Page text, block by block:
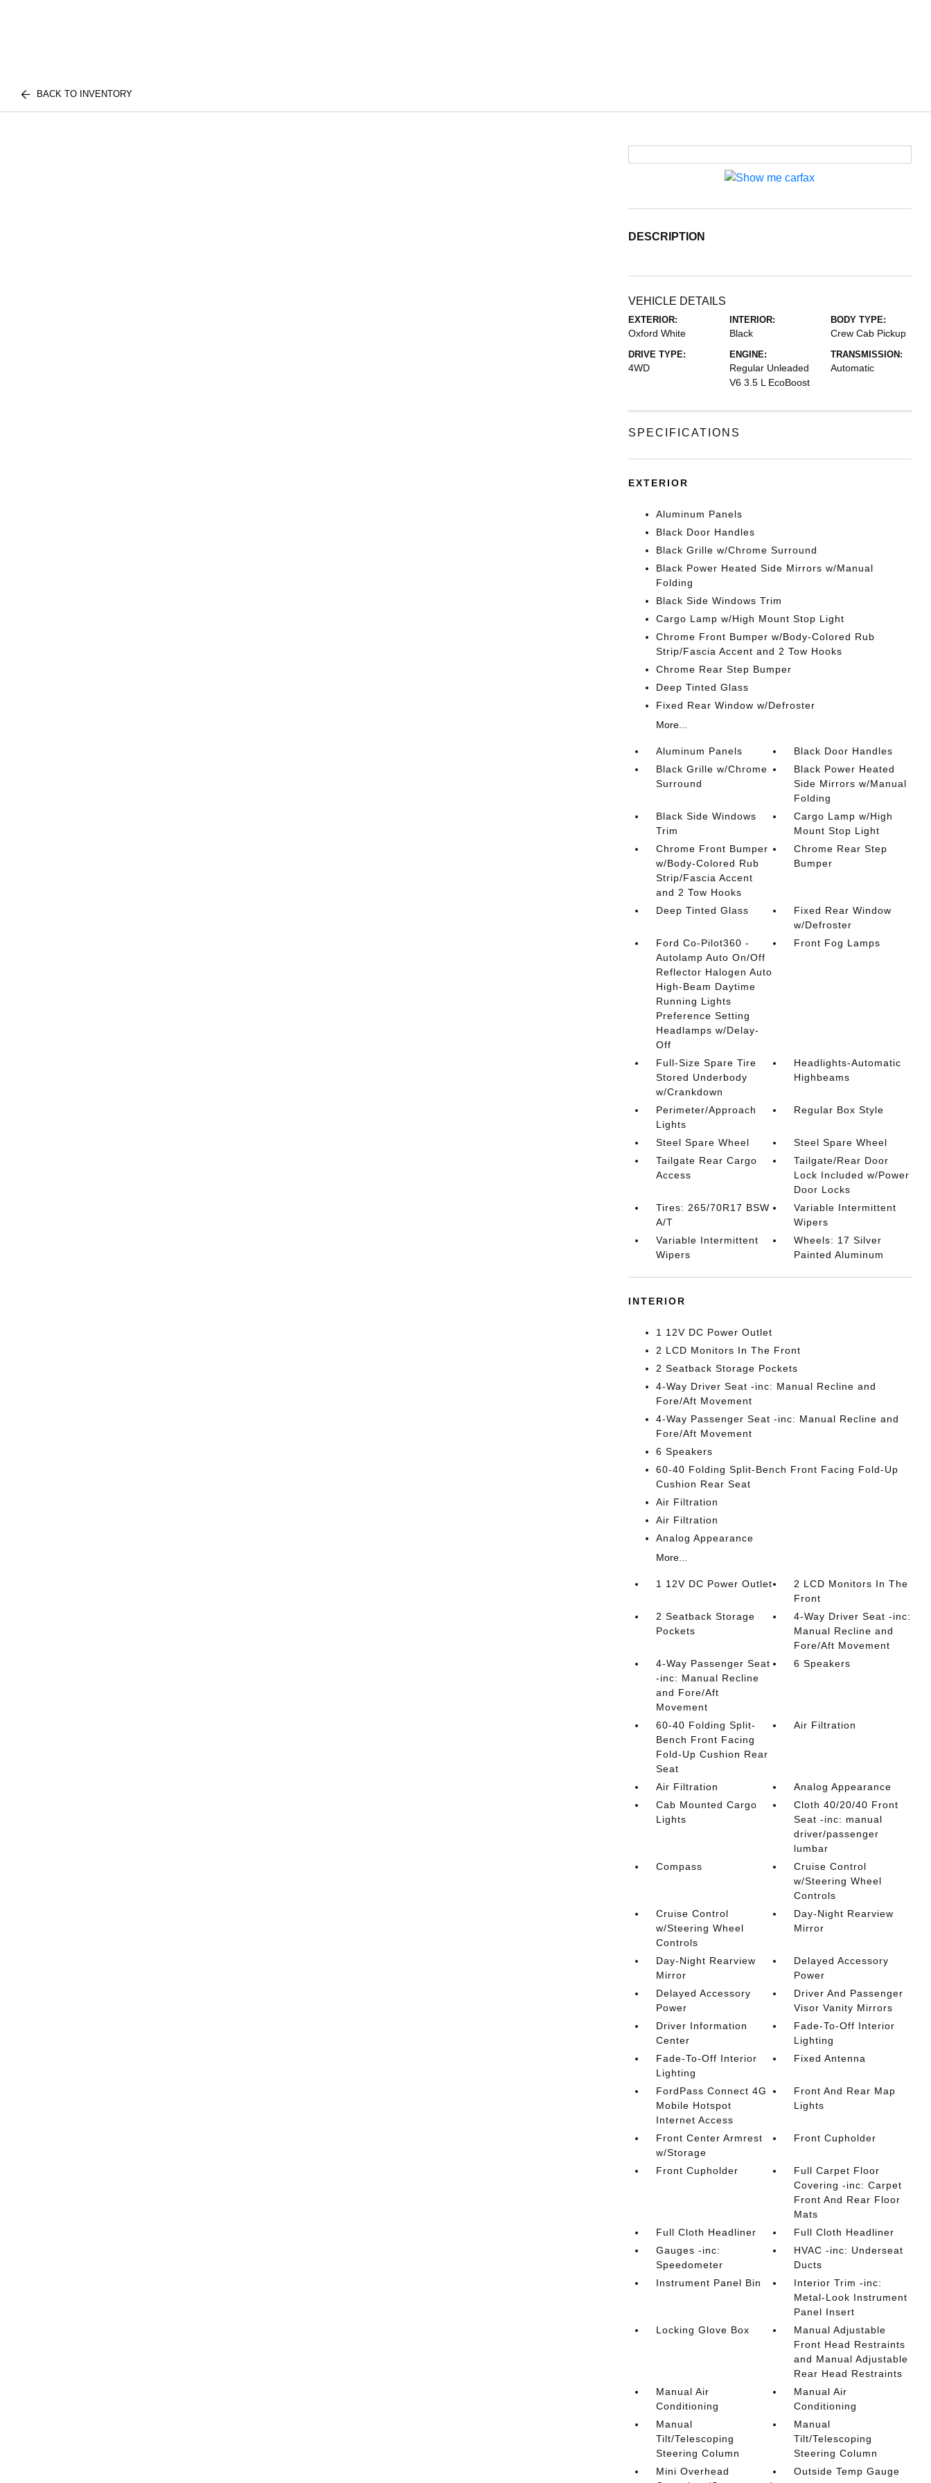
BACK TO INVENTORY
DESCRIPTION
VEHICLE DETAILS
EXTERIOR:
Oxford White
INTERIOR:
Black
BODY TYPE:
Crew Cab Pickup
DRIVE TYPE:
4WD
ENGINE:
Regular Unleaded
V6 3.5 L EcoBoost
TRANSMISSION:
Automatic
SPECIFICATIONS
EXTERIOR
Aluminum Panels
Black Door Handles
Black Grille w/Chrome Surround
Black Power Heated Side Mirrors w/Manual
Folding
Black Side Windows Trim
Cargo Lamp w/High Mount Stop Light
Chrome Front Bumper w/Body-Colored Rub
Strip/Fascia Accent and 2 Tow Hooks
Chrome Rear Step Bumper
Deep Tinted Glass
Fixed Rear Window w/Defroster
More...
Aluminum Panels
Black Door Handles
Black Grille w/Chrome
Surround
Black Power Heated
Side Mirrors w/Manual
Folding
Black Side Windows
Trim
Cargo Lamp w/High
Mount Stop Light
Chrome Front Bumper
w/Body-Colored Rub
Strip/Fascia Accent
and 2 Tow Hooks
Chrome Rear Step
Bumper
Deep Tinted Glass
Fixed Rear Window
w/Defroster
Ford Co-Pilot360 -
Autolamp Auto On/Off
Reflector Halogen Auto
High-Beam Daytime
Running Lights
Preference Setting
Headlamps w/Delay-
Off
Front Fog Lamps
Full-Size Spare Tire
Stored Underbody
w/Crankdown
Headlights-Automatic
Highbeams
Perimeter/Approach
Lights
Regular Box Style
Steel Spare Wheel
Steel Spare Wheel
Tailgate Rear Cargo
Access
Tailgate/Rear Door
Lock Included w/Power
Door Locks
Tires: 265/70R17 BSW
A/T
Variable Intermittent
Wipers
Variable Intermittent
Wipers
Wheels: 17 Silver
Painted Aluminum
INTERIOR
1 12V DC Power Outlet
2 LCD Monitors In The Front
2 Seatback Storage Pockets
4-Way Driver Seat -inc: Manual Recline and
Fore/Aft Movement
4-Way Passenger Seat -inc: Manual Recline and
Fore/Aft Movement
6 Speakers
60-40 Folding Split-Bench Front Facing Fold-Up
Cushion Rear Seat
Air Filtration
Air Filtration
Analog Appearance
More...
1 12V DC Power Outlet
2 LCD Monitors In The
Front
2 Seatback Storage
Pockets
4-Way Driver Seat -inc:
Manual Recline and
Fore/Aft Movement
4-Way Passenger Seat
-inc: Manual Recline
and Fore/Aft
Movement
6 Speakers
60-40 Folding Split-
Bench Front Facing
Fold-Up Cushion Rear
Seat
Air Filtration
Air Filtration
Analog Appearance
Cab Mounted Cargo
Lights
Cloth 40/20/40 Front
Seat -inc: manual
driver/passenger
lumbar
Compass
Cruise Control
w/Steering Wheel
Controls
Cruise Control
w/Steering Wheel
Controls
Day-Night Rearview
Mirror
Day-Night Rearview
Mirror
Delayed Accessory
Power
Delayed Accessory
Power
Driver And Passenger
Visor Vanity Mirrors
Driver Information
Center
Fade-To-Off Interior
Lighting
Fade-To-Off Interior
Lighting
Fixed Antenna
FordPass Connect 4G
Mobile Hotspot
Internet Access
Front And Rear Map
Lights
Front Center Armrest
w/Storage
Front Cupholder
Front Cupholder
Full Carpet Floor
Covering -inc: Carpet
Front And Rear Floor
Mats
Full Cloth Headliner
Full Cloth Headliner
Gauges -inc:
Speedometer
HVAC -inc: Underseat
Ducts
Instrument Panel Bin
Interior Trim -inc:
Metal-Look Instrument
Panel Insert
Locking Glove Box
Manual Adjustable
Front Head Restraints
and Manual Adjustable
Rear Head Restraints
Manual Air
Conditioning
Manual Air
Conditioning
Manual
Tilt/Telescoping
Steering Column
Manual
Tilt/Telescoping
Steering Column
Mini Overhead
Outside Temp Gauge